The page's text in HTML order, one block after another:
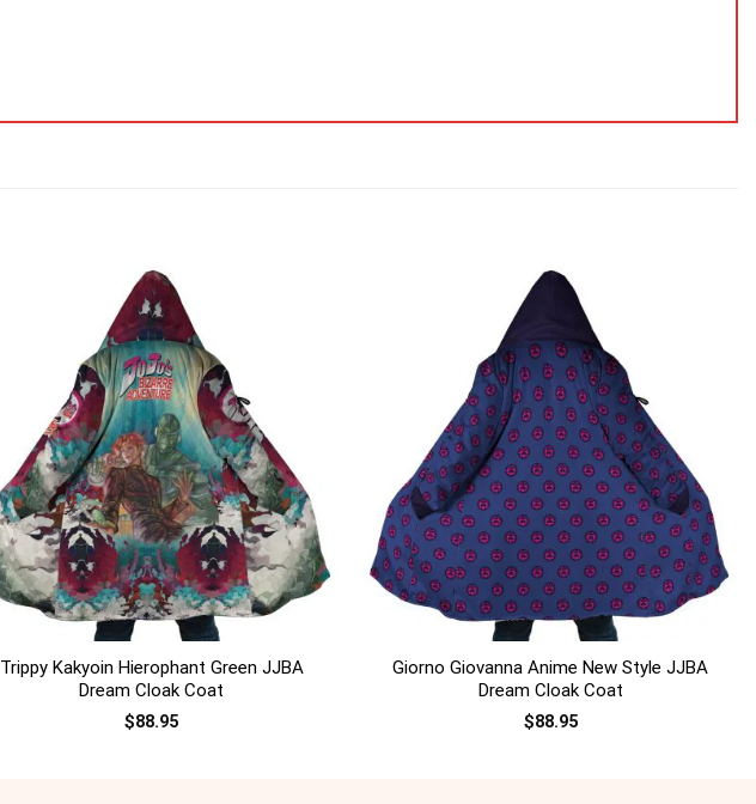
Trippy Kakyoin Hierophant Green JJBA
Dream Cloak Coat
$88.95
Giorno Giovanna Anime New Style JJBA
Dream Cloak Coat
$88.95